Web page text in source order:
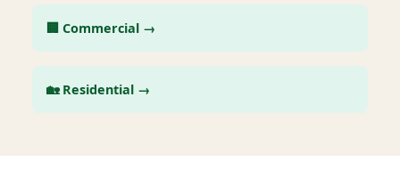
🏢 Commercial →
🏡 Residential →